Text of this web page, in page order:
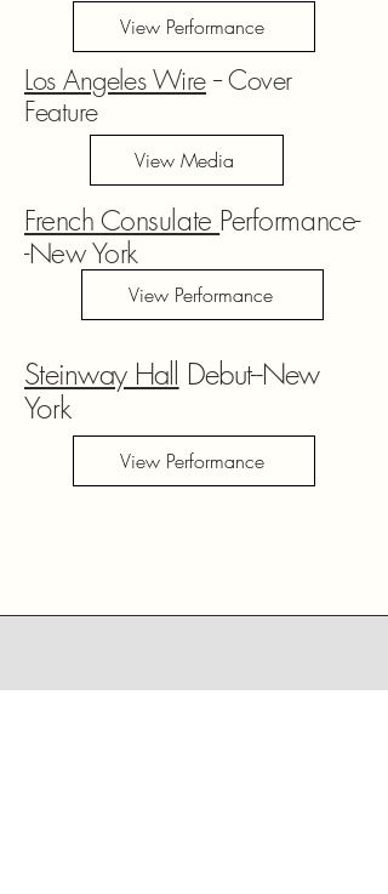
View Performance
Los Angeles Wire-- Cover
Feature
View Media
French Consulate Performance-
-New York
View Performance
Steinway Hall Debut--New
York
View Performance